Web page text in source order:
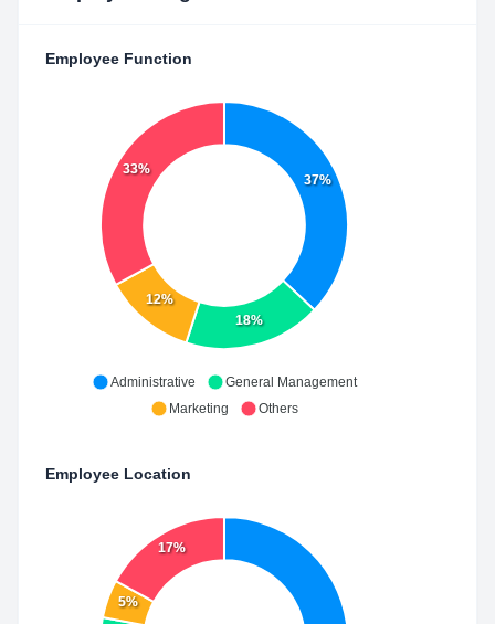
Employee Function
37%
18%
12%
33%
Administrative
General Management
Marketing
Others
Employee Location
5%
17%